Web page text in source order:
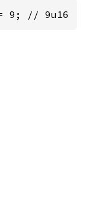
9; // 9u16